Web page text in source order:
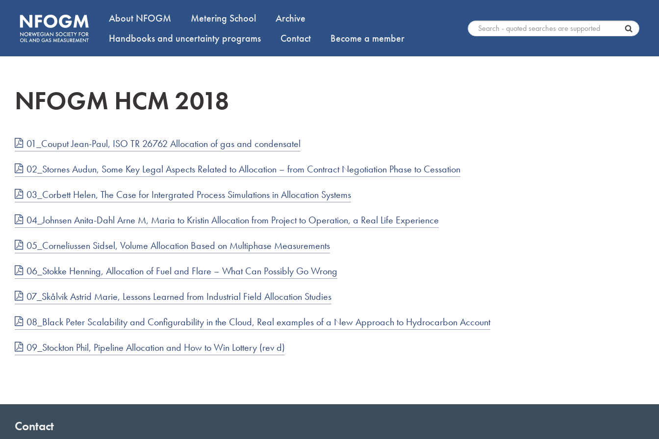
About NFOGM Metering School
Archive
Handbooks and uncertainty programs
Contact Become a member
NFOGM HCM 2018
01_Couput Jean-Paul, ISO TR 26762 Allocation of gas and condensatel
02_Stornes Audun, Some Key Legal Aspects Related to Allocation – from Contract Negotiation Phase to Cessation
03_Corbett Helen, The Case for Intergrated Process Simulations in Allocation Systems
04_Johnsen Anita-Dahl Arne M, Maria to Kristin Allocation from Project to Operation, a Real Life Experience
05_Corneliussen Sidsel, Volume Allocation Based on Multiphase Measurements
06_Stokke Henning, Allocation of Fuel and Flare – What Can Possibly Go Wrong
07_Skålvik Astrid Marie, Lessons Learned from Industrial Field Allocation Studies
08_Black Peter Scalability and Configurability in the Cloud, Real examples of a New Approach to Hydrocarbon Account
09_Stockton Phil, Pipeline Allocation and How to Win Lottery (rev d)
Contact